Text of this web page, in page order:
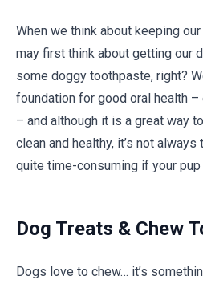
When we think about keeping
may first think about getting our
some doggy toothpaste, right?
foundation for good oral health
– and although it is a great way
clean and healthy, it’s not always
quite time-consuming if your pup
Dog Treats & Chew
Dogs love to chew… it’s